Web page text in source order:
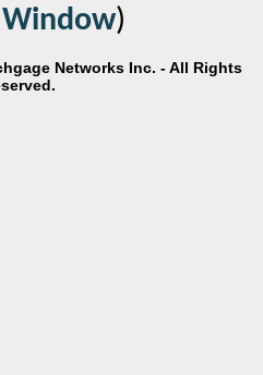
Window)
Networks Inc. - All Rights